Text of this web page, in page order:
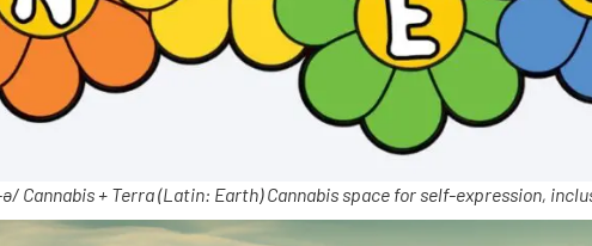
Cannabis + Terra (Latin: Earth) Cannabis space for self-expression,